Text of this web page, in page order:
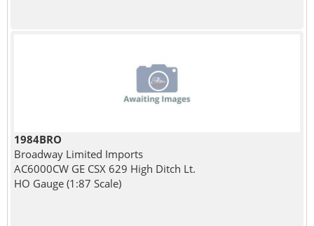
1984BRO
Broadway Limited Imports
AC6000CW GE CSX 629 High Ditch Lt.
HO Gauge (1:87 Scale)